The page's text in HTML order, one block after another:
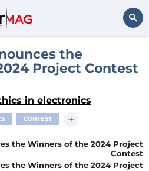
the
Project Contest
in electronics
CONTEST +
the Winners of the 2024 Project